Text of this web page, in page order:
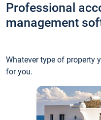
Professional
management
Whatever type of property
for you.